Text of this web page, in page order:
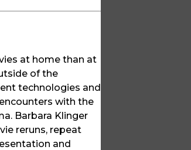
at home than at
of the
technologies and
with the
Barbara Klinger
reruns, repeat
and